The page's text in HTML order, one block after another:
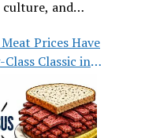
culture, and
Prices Have
Classic into